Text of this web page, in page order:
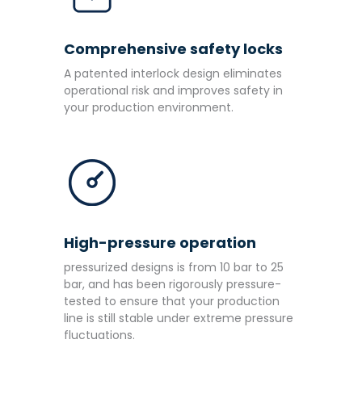
Comprehensive safety locks
A patented interlock design eliminates
operational risk and improves safety in
your production environment.
High-pressure operation
pressurized designs is from 10 bar to 25
bar, and has been rigorously pressure-
tested to ensure that your production
line is still stable under extreme pressure
fluctuations.